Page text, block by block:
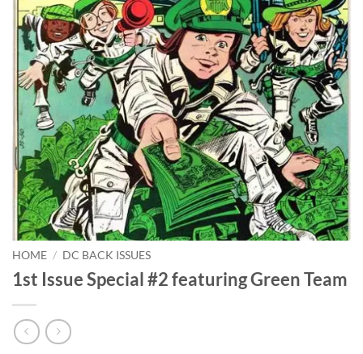
HOME / DC BACK ISSUES
1st Issue Special #2 featuring Green Team